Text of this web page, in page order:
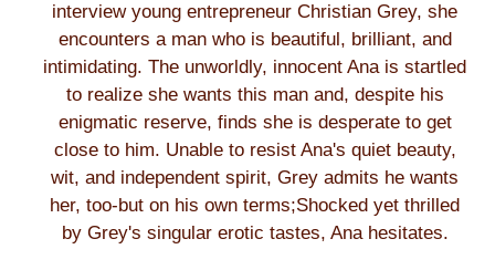
interview young entrepreneur Christian Grey, she
encounters a man who is beautiful, brilliant, and
intimidating. The unworldly, innocent Ana is startled
to realize she wants this man and, despite his
enigmatic reserve, finds she is desperate to get
close to him. Unable to resist Ana's quiet beauty,
wit, and independent spirit, Grey admits he wants
her, too-but on his own terms;Shocked yet thrilled
by Grey's singular erotic tastes, Ana hesitates.